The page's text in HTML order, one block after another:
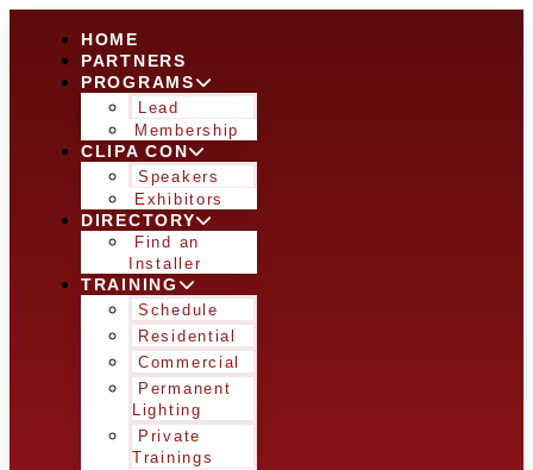
HOME
PARTNERS
PROGRAMS
Lead
Membership
CLIPA CON
Speakers
Exhibitors
DIRECTORY
Find an
Installer
TRAINING
Schedule
Residential
Commercial
Permanent
Lighting
Private
Trainings